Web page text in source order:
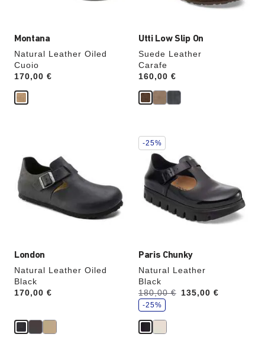
Montana
Natural Leather Oiled
Cuoio
Price:
170,00 €
Utti Low Slip On
Suede Leather
Carafe
Price:
160,00 €
London
Natural Leather Oiled
Black
Price:
170,00 €
swatch
colors
will
update
the
Paris Chunky
Natural Leather
Black
Was:
180,00 €
is 135,00 €
s
a
e
-25%
Interacting
with
swatch
colors
will
update
the
product
-25%